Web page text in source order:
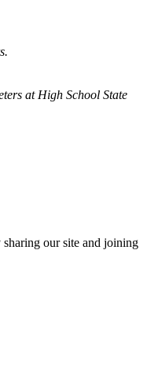
at High School State
our site and joining